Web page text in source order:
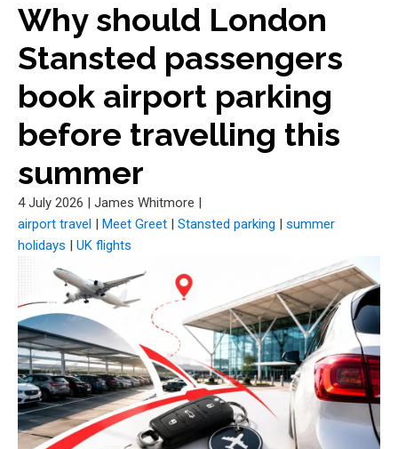
Why should London
Stansted passengers
book airport parking
before travelling this
summer
4 July 2026 | James Whitmore |
airport travel | Meet Greet | Stansted parking | summer
holidays | UK flights